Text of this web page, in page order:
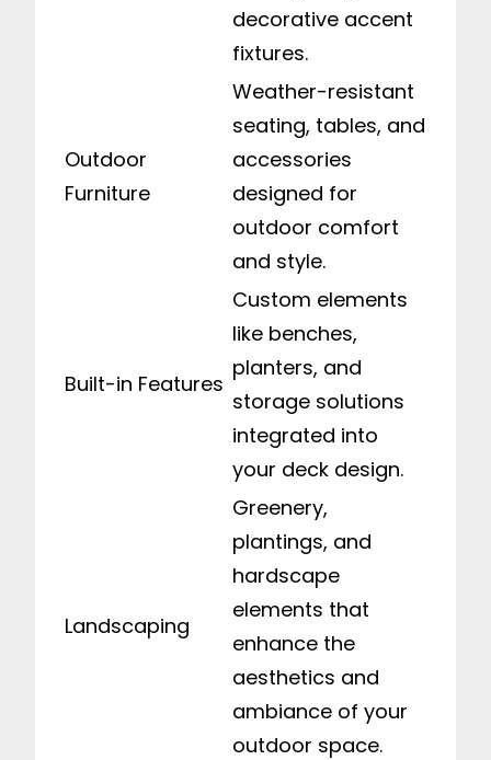
decorative accent
fixtures.
Outdoor
Furniture
Weather-resistant
seating, tables, and
accessories
designed for
outdoor comfort
and style.
Built-in Features
Custom elements
like benches,
planters, and
storage solutions
integrated into
your deck design.
Landscaping
Greenery,
plantings, and
hardscape
elements that
enhance the
aesthetics and
ambiance of your
outdoor space.